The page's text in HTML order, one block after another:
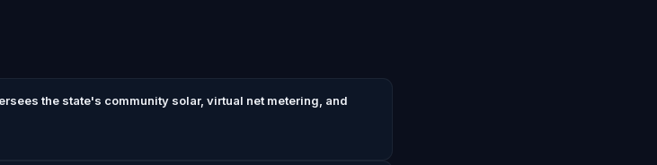
the state's community solar, virtual net metering, and